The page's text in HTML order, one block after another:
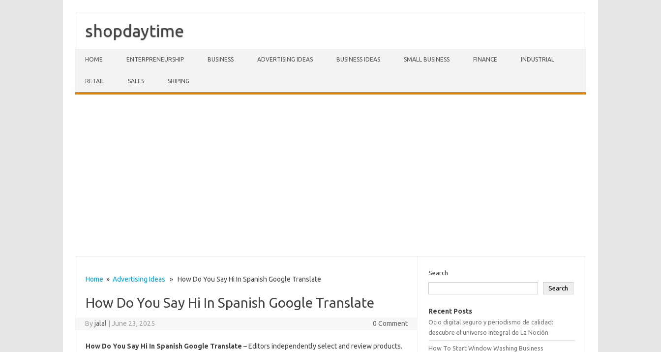
shopdaytime
HOME ENTERPRENEURSHIP BUSINESS ADVERTISING IDEAS BUSINESS IDEAS SMALL BUSINESS FINANCE INDUSTRIAL
RETAIL SALES SHIPING
Home » Advertising Ideas » How Do You Say Hi In Spanish Google Translate
How Do You Say Hi In Spanish Google Translate
Byjalal June 23, 2025 0 Comment
How Do You Say Hi In Spanish Google Translate – Editors independently select and review products.
Search
Search
Recent Posts
Ocio digital seguro y periodismo de calidad:
descubre el universo integral de La Noción
How To Start Window Washing Business